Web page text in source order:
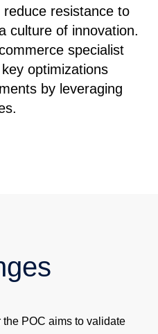
resistance to
culture of innovation.
specialist
optimizations
by leveraging
POC aims to validate